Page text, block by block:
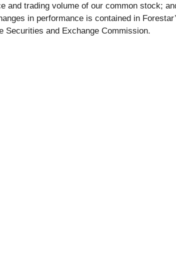
and trading volume of our common stock;
in performance is contained in
Securities and Exchange Commission.